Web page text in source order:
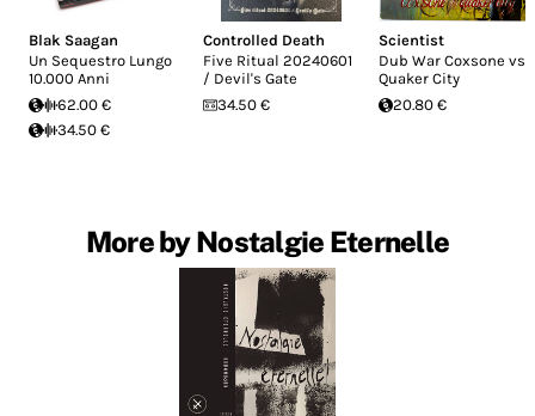
Blak Saagan
Un Sequestro Lungo
10.000 Anni
62.00 €
34.50 €
Controlled Death
Five Ritual 20240601
/ Devil's Gate
34.50 €
Scientist
Dub War Coxsone vs
Quaker City
20.80 €
More by Nostalgie Eternelle